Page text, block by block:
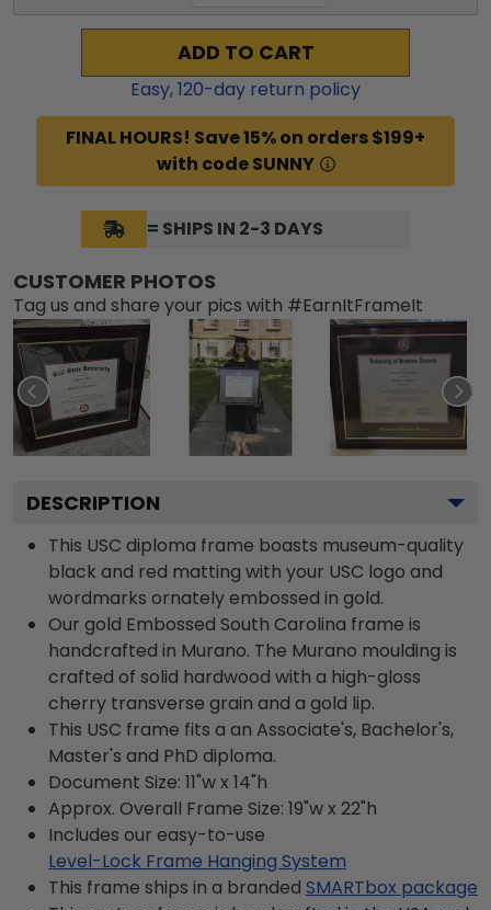
ADD TO CART
Easy,120-day return policy
FINAL HOURS! Save 15% on orders $199+
with code SUNNY
= SHIPS IN 2-3 DAYS
CUSTOMER PHOTOS
Tag us and share your pics with #EarnItFrameIt
DESCRIPTION
This USC diploma frame boasts museum-quality
black and red matting with your USC logo and
wordmarks ornately embossed in gold.
Our gold Embossed South Carolina frame is
handcrafted in Murano. The Murano moulding is
crafted of solid hardwood with a high-gloss
cherry transverse grain and a gold lip.
This USC frame fits a an Associate's, Bachelor's,
Master's and PhD diploma.
Document Size: 11"w x 14"h
Approx. Overall Frame Size: 19"w x 22"h
Includes our easy-to-use
Level-Lock Frame Hanging System
This frame ships in a branded SMARTbox package